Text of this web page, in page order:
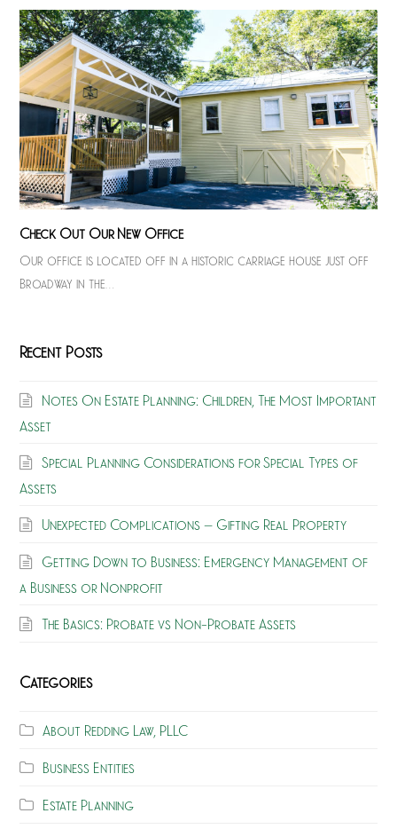
Check Out Our New Office
Our office is located off in a historic carriage house just off
Broadway in the…
Recent Posts
Notes On Estate Planning: Children, The Most Important
Asset
Special Planning Considerations for Special Types of
Assets
Unexpected Complications – Gifting Real Property
Getting Down to Business: Emergency Management of
a Business or Nonprofit
The Basics: Probate vs Non-Probate Assets
Categories
About Redding Law, PLLC
Business Entities
Estate Planning